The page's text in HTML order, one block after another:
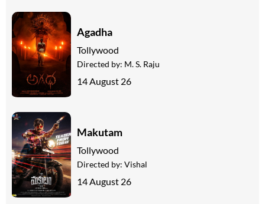
Agadha
Tollywood
Directed by: M. S. Raju
14 August 26
Makutam
Tollywood
Directed by: Vishal
14 August 26